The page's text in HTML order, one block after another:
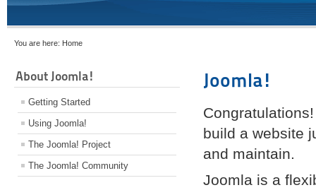
You are here: Home
About Joomla!
Getting Started
Using Joomla!
The Joomla! Project
The Joomla! Community
Joomla!
build a website
and maintain.
Joomla is a